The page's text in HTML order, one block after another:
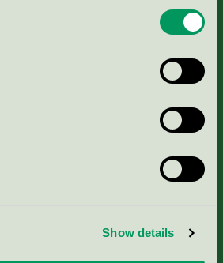
Show details
papper & tryckerier